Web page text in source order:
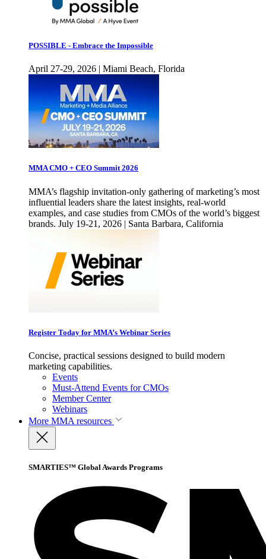
POSSIBLE - Embrace the Impossible
April 27-29, 2026 | Miami Beach, Florida
MMA CMO + CEO Summit 2026
MMA’s flagship invitation-only gathering of marketing’s most
influential leaders share the latest insights, real-world
examples, and case studies from CMOs of the world’s biggest
brands. July 19-21, 2026 | Santa Barbara, California
Register Today for MMA’s Webinar Series
Concise, practical sessions designed to build modern
marketing capabilities.
Events
Must-Attend Events for CMOs
Member Center
Webinars
More MMA resources
SMARTIES™ Global Awards Programs